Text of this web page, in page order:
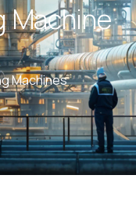
Machine
Machines